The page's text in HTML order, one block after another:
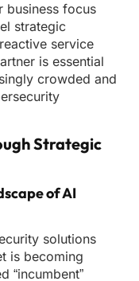
business focus
strategic
service
is essential
crowded and
Strategic
of AI
solutions
is becoming
“incumbent”